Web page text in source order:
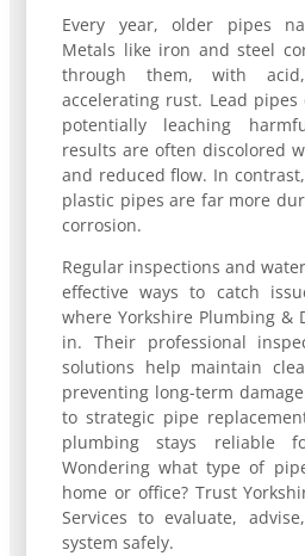
Every year, older pipes
Metals like iron and steel
through them, with
accelerating rust. Lead
potentially leaching
results are often discolored
and reduced flow. In
plastic pipes are far more
corrosion.
Regular inspections and
effective ways to catch
where Yorkshire Plumbing &
in. Their professional
solutions help maintain
preventing long-term
to strategic pipe
plumbing stays reliable
Wondering what type of
home or office? Trust
Services to evaluate,
system safely.